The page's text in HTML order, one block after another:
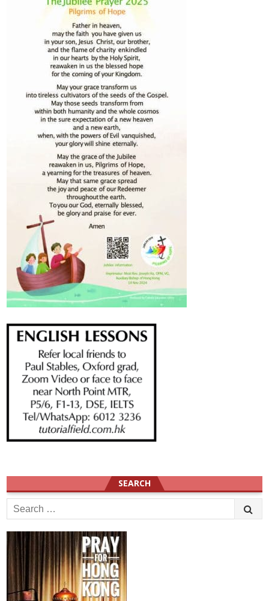
SEARCH
Search
for: